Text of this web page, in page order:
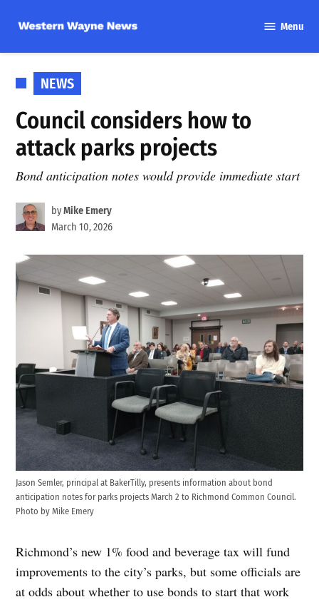
content
Wayne
Menu
POSTED
IN
NEWS
Council considers how to
attack parks projects
Bond anticipation notes would provide immediate start
byMike Emery
March 10, 2026
Jason Semler, principal at BakerTilly, presents information about bond
anticipation notes for parks projects March 2 to Richmond Common Council.
Photo by Mike Emery
Richmond’s new 1% food and beverage tax will fund
improvements to the city’s parks, but some officials are
at odds about whether to use bonds to start that work